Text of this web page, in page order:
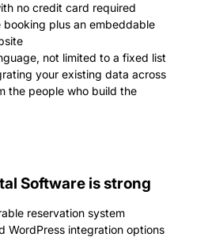
no credit card required
booking plus an embeddable
not limited to a fixed list
your existing data across
the people who build the
Software is strong
reservation system
WordPress integration options